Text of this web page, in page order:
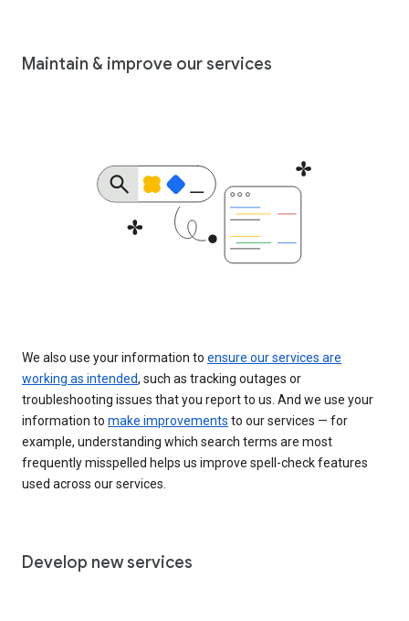
Maintain & improve our services
We also use your information to ensure our services are
working as intended, such as tracking outages or
troubleshooting issues that you report to us. And we use your
information to make improvements to our services — for
example, understanding which search terms are most
frequently misspelled helps us improve spell-check features
used across our services.
Develop new services